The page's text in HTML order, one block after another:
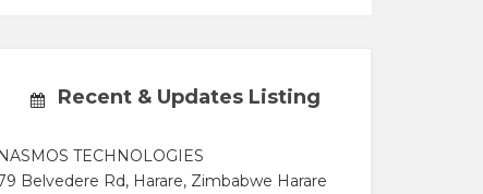
Recent & Updates Listing
NASMOS TECHNOLOGIES
Belvedere Rd, Harare, Zimbabwe Harare